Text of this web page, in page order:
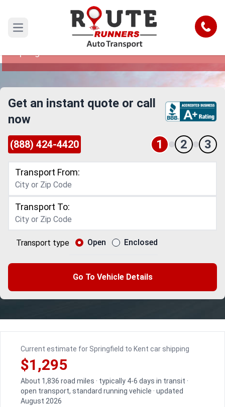
Open main menu Call
Springfield to Kent Car Shipping
Reliable and Safe Auto Transport from
Get an instant quote or call
now
(888) 424-4420 1 2 3
Transport From:
Transport To:
Transport type Open Enclosed
Go To Vehicle Details
Current estimate for Springfield to Kent car shipping
$1,295
About 1,836 road miles · typically 4-6 days in transit ·
open transport, standard running vehicle · updated
August 2026